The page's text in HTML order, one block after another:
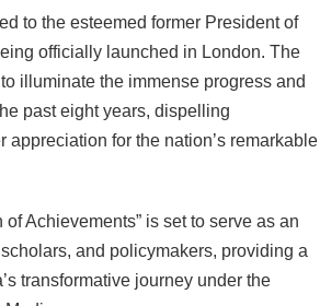
to the esteemed former President of
officially launched in London. The
illuminate the immense progress and
past eight years, dispelling
for the nation’s remarkable
Achievements” is set to serve as an
and policymakers, providing a
transformative journey under the